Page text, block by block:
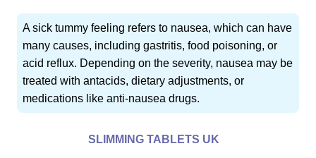
A sick tummy feeling refers to nausea, which can have
many causes, including gastritis, food poisoning, or
acid reflux. Depending on the severity, nausea may be
treated with antacids, dietary adjustments, or
medications like anti-nausea drugs.
SLIMMING TABLETS UK